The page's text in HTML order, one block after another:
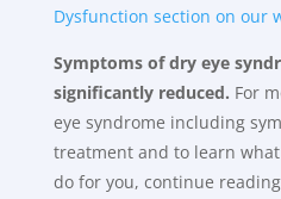
Dysfunction section on our
Symptoms of dry eye
significantly reduced. For
eye syndrome including
treatment and to learn what
do for you, continue